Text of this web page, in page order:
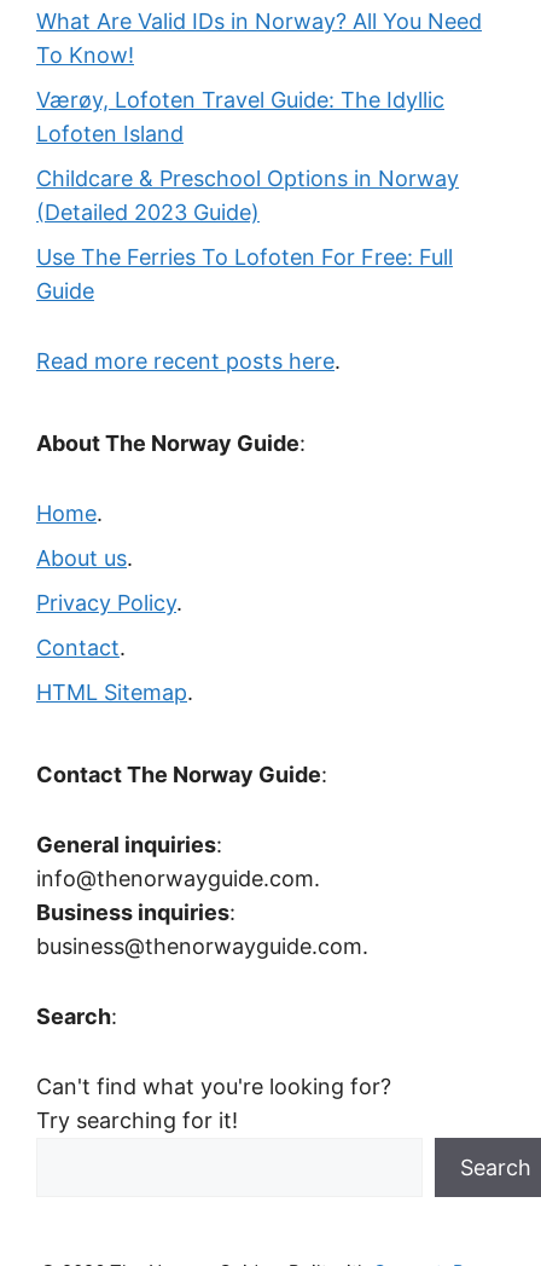
What Are Valid IDs in Norway? All You Need
To Know!
Værøy, Lofoten Travel Guide: The Idyllic
Lofoten Island
Childcare & Preschool Options in Norway
(Detailed 2023 Guide)
Use The Ferries To Lofoten For Free: Full
Guide
Read more recent posts here.
About The Norway Guide:
Home.
About us.
Privacy Policy.
Contact.
HTML Sitemap.
Contact The Norway Guide:
General inquiries:
info@thenorwayguide.com.
Business inquiries:
business@thenorwayguide.com.
Search:
Can't find what you're looking for?
Try searching for it!
Search